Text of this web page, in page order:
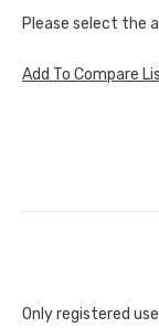
Please select the
Add To Compare
Only registered